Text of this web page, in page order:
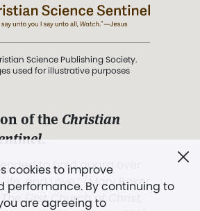
cookies to improve
performance. By continuing to
are agreeing to
Science Publishing Society.
used for illustrative purposes
of the Christian
.
to hold guard over
and Love.” (Mary Baker
The First Church of Christ,